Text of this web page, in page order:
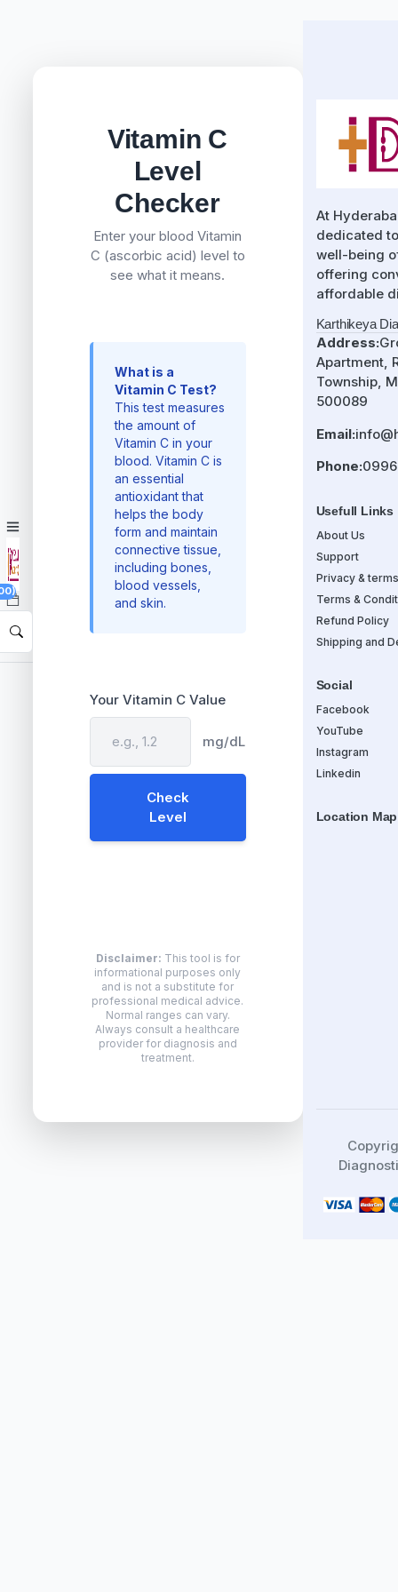
Vitamin C
Level
Checker
Enter your blood Vitamin
C (ascorbic acid) level to
see what it means.
What is a
Vitamin C Test?
This test measures
the amount of
Vitamin C in your
blood. Vitamin C is
an essential
antioxidant that
helps the body
form and maintain
connective tissue,
including bones,
blood vessels,
and skin.
Your Vitamin C Value
mg/dL
Check
Level
Disclaimer: This tool is for
informational purposes only
and is not a substitute for
professional medical advice.
Normal ranges can vary.
Always consult a healthcare
provider for diagnosis and
treatment.
At
dedicated
well-being
offering
affordable
Karthikeya
Address:
Apartment,
Township,
500089
Email:
Phone:
Usefull Links
About Us
Support
Privacy & terms
Terms &
Refund Policy
Shipping and
Social
Facebook
YouTube
Instagram
Linkedin
Location Map